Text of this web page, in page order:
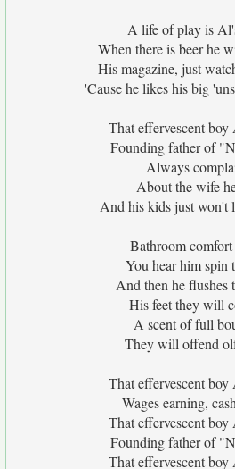
A life of play is
When there is beer he
His magazine, just
'Cause he likes his big
That effervescent
Founding father of
Always
About the wife
And his kids just won't
Bathroom comfort
You hear him spin
And then he flushes
His feet they will
A scent of full
They will offend
That effervescent
Wages earning,
That effervescent
Founding father of
That effervescent